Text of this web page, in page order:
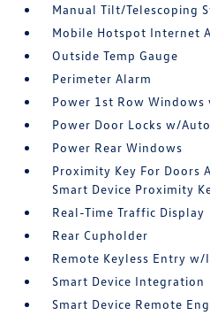
Manual Tilt/Telescoping
Mobile Hotspot Internet
Outside Temp Gauge
Perimeter Alarm
Power 1st Row
Power Door Locks w/
Power Rear Windows
Proximity Key For Doors
Smart Device Proximity
Real-Time Traffic Display
Rear Cupholder
Remote Keyless Entry
Smart Device Integration
Smart Device Remote